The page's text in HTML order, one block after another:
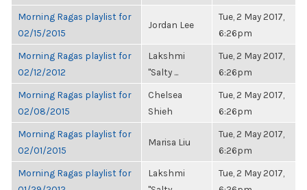
Morning Ragas playlist for
02/15/2015
Jordan Lee
Tue, 2 May 2017,
6:26pm
Morning Ragas playlist for
02/12/2012
Lakshmi
"Salty ...
Tue, 2 May 2017,
6:26pm
Morning Ragas playlist for
02/08/2015
Chelsea
Shieh
Tue, 2 May 2017,
6:26pm
Morning Ragas playlist for
02/01/2015
Marisa Liu
Tue, 2 May 2017,
6:26pm
Morning Ragas playlist for
Lakshmi
Tue, 2 May 2017,